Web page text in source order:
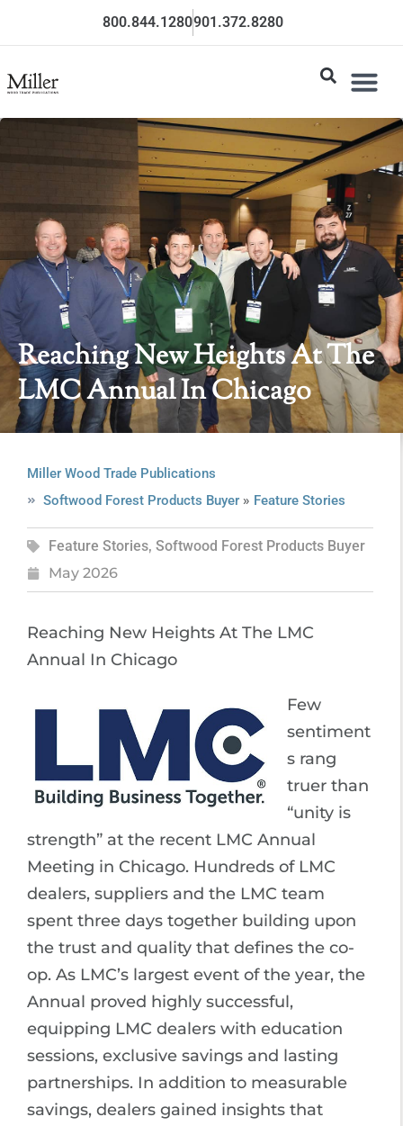
800.844.1280901.372.8280
Reaching New Heights At The
LMC Annual In Chicago
Miller Wood Trade Publications
Softwood Forest Products Buyer» Feature Stories
Feature Stories, Softwood Forest Products Buyer
May 2026
Reaching New Heights At The LMC
Annual In Chicago
Few
sentiment
s rang
truer than
“unity is
strength” at the recent LMC Annual
Meeting in Chicago. Hundreds of LMC
dealers, suppliers and the LMC team
spent three days together building upon
the trust and quality that defines the co-
op. As LMC’s largest event of the year, the
Annual proved highly successful,
equipping LMC dealers with education
sessions, exclusive savings and lasting
partnerships. In addition to measurable
savings, dealers gained insights that